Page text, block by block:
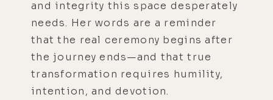
and integrity this space desperately
needs. Her words are a reminder
that the real ceremony begins after
the journey ends—and that true
transformation requires humility,
intention, and devotion.